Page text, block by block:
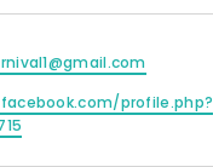
profile.php?